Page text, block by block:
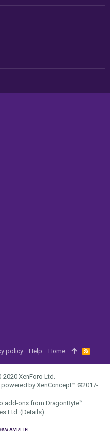
policy Help Home
R
S
S
2020 XenForo Ltd.
powered by XenConcept™ ©2017-
add-ons from DragonByte™
Ltd. (Details)